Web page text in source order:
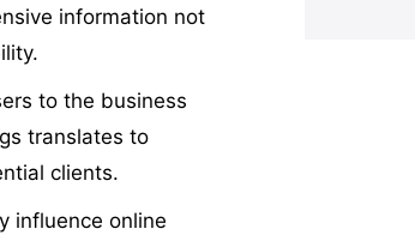
information not
to the business
translates to
clients.
influence online